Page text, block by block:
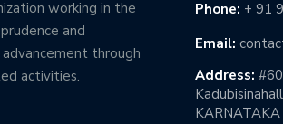
working in the
and
through
activities.
Phone: + 91
Email:
Address: